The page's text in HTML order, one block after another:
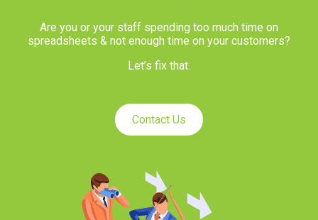
Are you or your staff spending too much time on
spreadsheets & not enough time on your customers?
Let’s fix that.
Contact Us